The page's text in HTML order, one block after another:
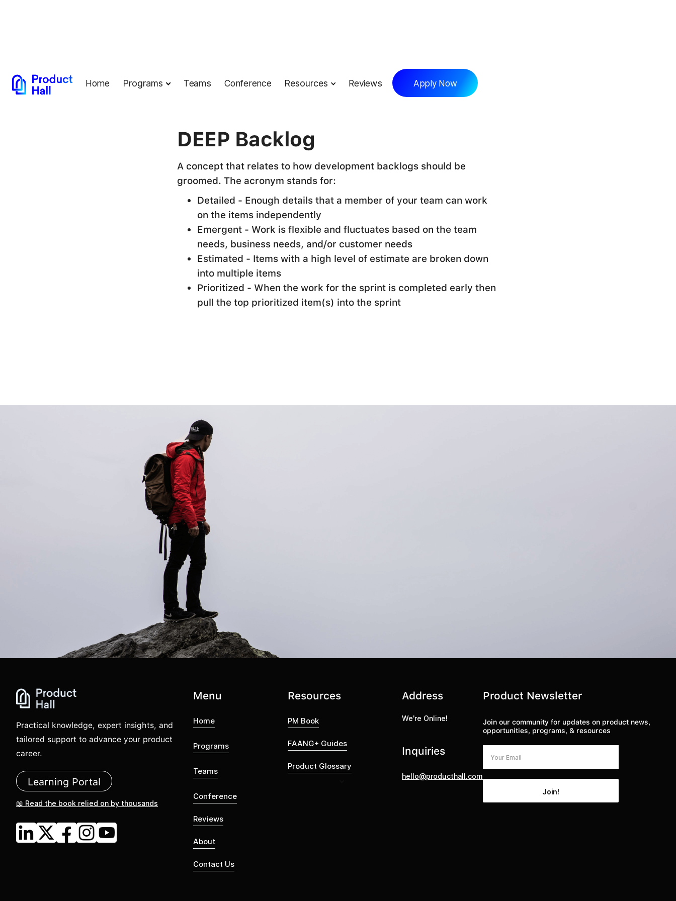
Home Programs Teams Conference Resources Reviews Apply Now
DEEP Backlog
A concept that relates to how development backlogs should be
groomed. The acronym stands for:
Detailed - Enough details that a member of your team can work
on the items independently
Emergent - Work is flexible and fluctuates based on the team
needs, business needs, and/or customer needs
Estimated - Items with a high level of estimate are broken down
into multiple items
Prioritized - When the work for the sprint is completed early then
pull the top prioritized item(s) into the sprint
Practical knowledge, expert insights, and
tailored support to advance your product
career.
Learning Portal
📖 Read the book relied on by thousands
Menu
Home
Programs
Teams
Conference
Reviews
About
Contact Us
Resources
PM Book
FAANG+ Guides
Product Glossary
Address
We're Online!
Inquiries
hello@producthall.com
Product Newsletter
Join our community for updates on product news,
opportunities, programs, & resources